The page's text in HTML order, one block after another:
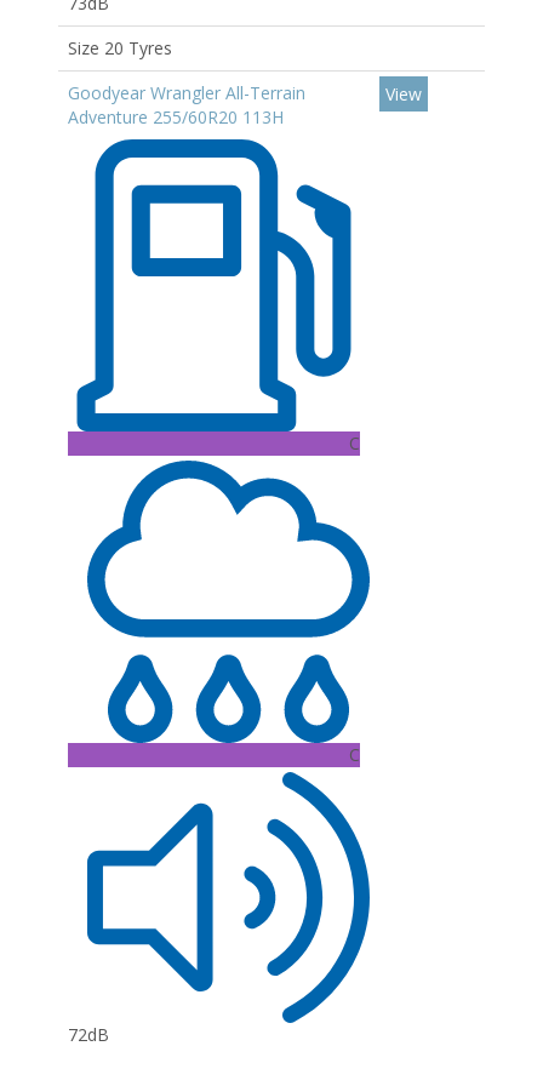
Size 20 Tyres
Goodyear Wrangler All-Terrain
Adventure 255/60R20 113H
C
C
72dB
View